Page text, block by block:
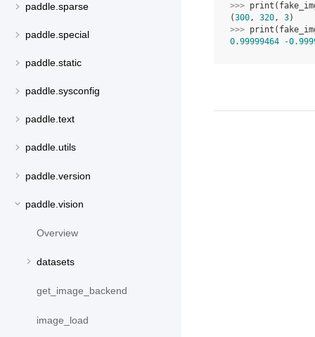
paddle.sparse
paddle.special
paddle.static
paddle.sysconfig
paddle.text
paddle.utils
paddle.version
paddle.vision
Overview
datasets
get_image_backend
image_load
>>> print (
(300, 320, 3)
>>> print (
0.99999464
-